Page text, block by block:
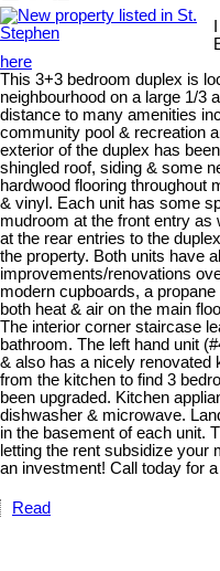
here
This 3+3 bedroom duplex is
neighbourhood on a large 1/3
distance to many amenities
community pool & recreation
exterior of the duplex has
shingled roof, siding & some
hardwood flooring throughout
& vinyl. Each unit has some
mudroom at the front entry
at the rear entries to the
the property. Both units have
improvements/renovations
modern cupboards, a
both heat & air on the main
The interior corner staircase
bathroom. The left hand unit
& also has a nicely renovated
from the kitchen to find 3
been upgraded. Kitchen
dishwasher & microwave.
in the basement of each unit.
letting the rent subsidize your
an investment! Call today for
Read